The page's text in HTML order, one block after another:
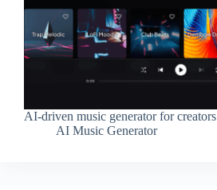
AI-driven music generator for creators
AI Music Generator